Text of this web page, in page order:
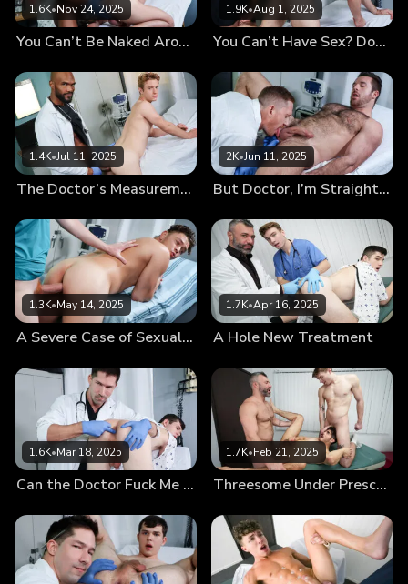
1.6K•Nov 24, 2025
You Can’t Be Naked Around Other Men? The Doctor Recommends Immersion Therapy
1.9K•Aug 1, 2025
You Can’t Have Sex? Don’t Worry, the Doctor Will Fuck You Now
1.4K•Jul 11, 2025
The Doctor’s Measurements
2K•Jun 11, 2025
But Doctor, I’m Straight…
1.3K•May 14, 2025
A Severe Case of Sexual Tension
1.7K•Apr 16, 2025
A Hole New Treatment
1.6K•Mar 18, 2025
Can the Doctor Fuck Me Now?
1.7K•Feb 21, 2025
Threesome Under Prescription